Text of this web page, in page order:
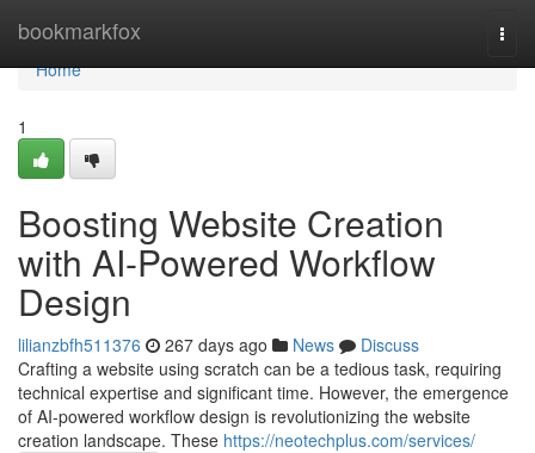
bookmarkfox
Home
Home
1
Boosting Website Creation
with AI-Powered Workflow
Design
lilianzbfh511376 267 days ago News
Discuss
Crafting a website using scratch can be a tedious task, requiring
technical expertise and significant time. However, the emergence
of AI-powered workflow design is revolutionizing the website
creation landscape. These https://neotechplus.com/services/